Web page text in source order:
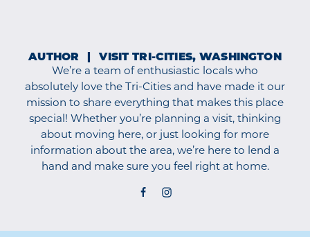
AUTHOR VISIT TRI-CITIES, WASHINGTON
We’re a team of enthusiastic locals who
absolutely love the Tri-Cities and have made it our
mission to share everything that makes this place
special! Whether you’re planning a visit, thinking
about moving here, or just looking for more
information about the area, we’re here to lend a
hand and make sure you feel right at home.